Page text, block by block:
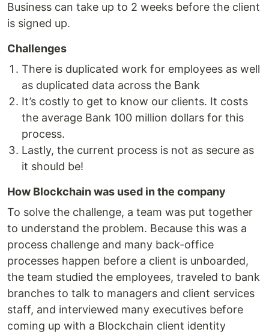
Business can take up to 2 weeks before the client
is signed up.
Challenges
There is duplicated work for employees as well
as duplicated data across the Bank
It’s costly to get to know our clients. It costs
the average Bank 100 million dollars for this
process.
Lastly, the current process is not as secure as
it should be!
How Blockchain was used in the company
To solve the challenge, a team was put together
to understand the problem. Because this was a
process challenge and many back-office
processes happen before a client is unboarded,
the team studied the employees, traveled to bank
branches to talk to managers and client services
staff, and interviewed many executives before
coming up with a Blockchain client identity